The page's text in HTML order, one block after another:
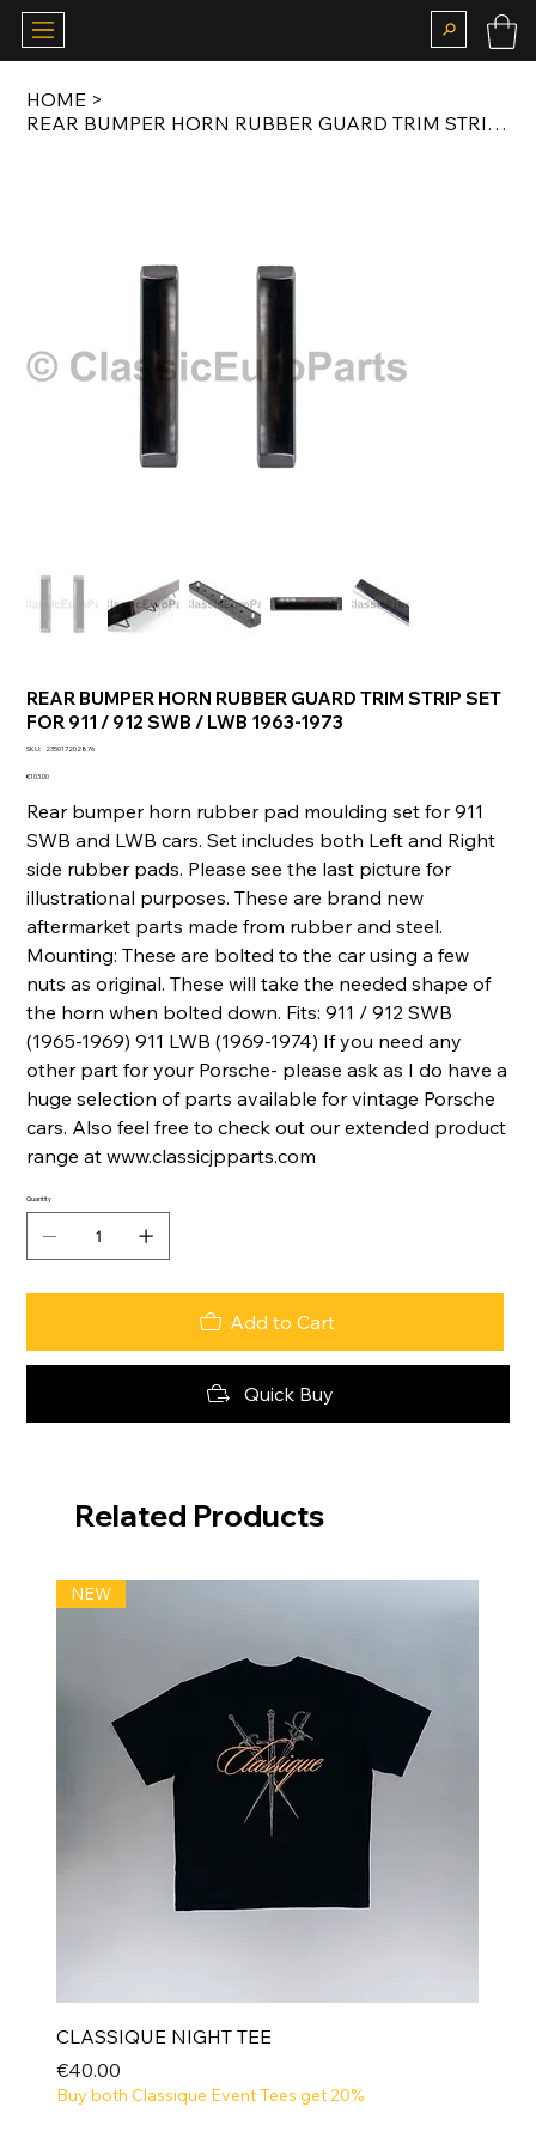
HOME >
REAR BUMPER HORN RUBBER GUARD TRIM STRIP SET FOR 911 / 912 SWB / LWB 1963-1973
REAR BUMPER HORN RUBBER GUARD TRIM STRIP SET
FOR 911 / 912 SWB / LWB 1963-1973
SKU:
SKU
235017202876
Price
€103.00
Rear bumper horn rubber pad moulding set for 911
SWB and LWB cars. Set includes both Left and Right
side rubber pads. Please see the last picture for
illustrational purposes. These are brand new
aftermarket parts made from rubber and steel.
Mounting: These are bolted to the car using a few
nuts as original. These will take the needed shape of
the horn when bolted down. Fits: 911 / 912 SWB
(1965-1969) 911 LWB (1969-1974) If you need any
other part for your Porsche- please ask as I do have a
huge selection of parts available for vintage Porsche
cars. Also feel free to check out our extended product
range at www.classicjpparts.com
Quantity
Add to Cart
Quick Buy
Related Products
NEW
CLASSIQUE NIGHT TEE
Price
€40.00
Buy both Classique Event Tees get 20%